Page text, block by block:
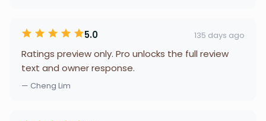
5.0 135 days ago
Ratings preview only. Pro unlocks the full review
text and owner response.
— Cheng Lim